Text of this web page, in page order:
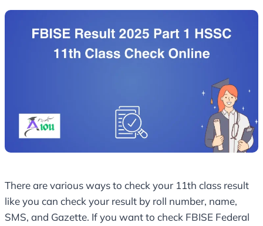
There are various ways to check your 11th class result
like you can check your result by roll number, name,
SMS, and Gazette. If you want to check FBISE Federal